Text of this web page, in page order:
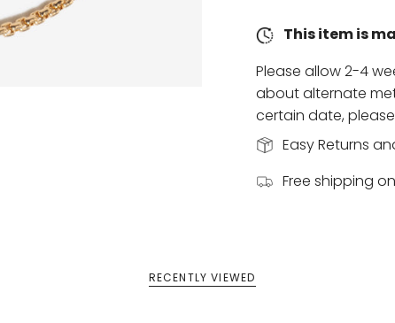
This item is
Please allow 2-4
about alternate
certain date, please
Easy Returns
Free shipping
RECENTLY VIEWED